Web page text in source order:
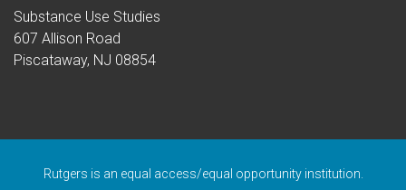
Substance Use Studies
607 Allison Road
Piscataway, NJ 08854
Rutgers is an equal access/equal opportunity institution.